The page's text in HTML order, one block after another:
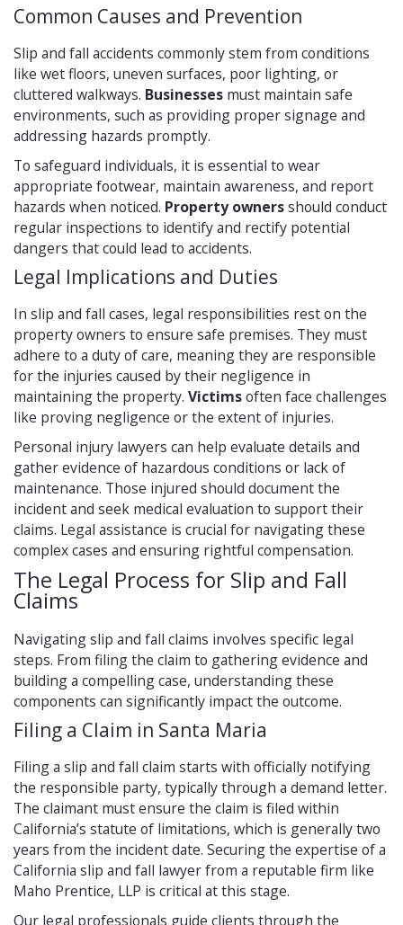
Common Causes and Prevention
Slip and fall accidents commonly stem from conditions
like wet floors, uneven surfaces, poor lighting, or
cluttered walkways. Businesses must maintain safe
environments, such as providing proper signage and
addressing hazards promptly.
To safeguard individuals, it is essential to wear
appropriate footwear, maintain awareness, and report
hazards when noticed. Property ownersshould conduct
regular inspections to identify and rectify potential
dangers that could lead to accidents.
Legal Implications and Duties
In slip and fall cases, legal responsibilities rest on the
property owners to ensure safe premises. They must
adhere to a duty of care, meaning they are responsible
for the injuries caused by their negligence in
maintaining the property. Victimsoften face challenges
like proving negligence or the extent of injuries.
Personal injury lawyers can help evaluate details and
gather evidence of hazardous conditions or lack of
maintenance. Those injured should document the
incident and seek medical evaluation to support their
claims. Legal assistance is crucial for navigating these
complex cases and ensuring rightful compensation.
The Legal Process for Slip and Fall
Claims
Navigating slip and fall claims involves specific legal
steps. From filing the claim to gathering evidence and
building a compelling case, understanding these
components can significantly impact the outcome.
Filing a Claim in Santa Maria
Filing a slip and fall claim starts with officially notifying
the responsible party, typically through a demand letter.
The claimant must ensure the claim is filed within
California’s statute of limitations, which is generally two
years from the incident date. Securing the expertise of a
California slip and fall lawyer from a reputable firm like
Maho Prentice, LLP is critical at this stage.
Our legal professionals guide clients through the